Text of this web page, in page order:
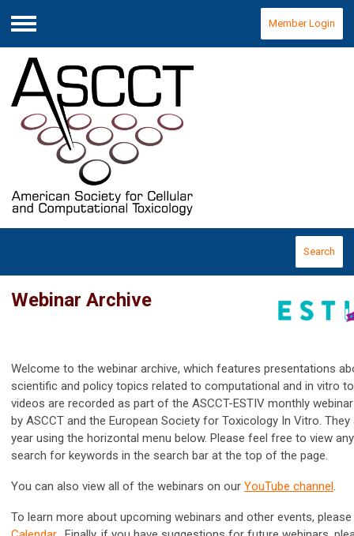
Menu
Member Login
Search
Webinar Archive
Welcome to the webinar archive, which features presentations
scientific and policy topics related to computational and in vitro
videos are recorded as part of the ASCCT-ESTIV monthly
by ASCCT and the European Society for Toxicology In Vitro.
year using the horizontal menu below. Please feel free to view
search for keywords in the search bar at the top of the page.
You can also view all of the webinars on our YouTube channel .
To learn more about upcoming webinars and other events,